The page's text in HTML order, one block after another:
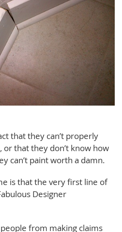
that they can’t properly
that they don’t know how
can’t paint worth a damn.
is that the very first line of
Designer
from making claims